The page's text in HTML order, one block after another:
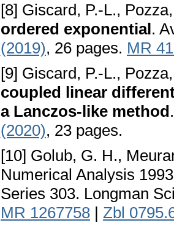
[8] Giscard, P.-L.,
ordered exponential.
(2019), 26 pages. MR
[9] Giscard, P.-L.,
coupled linear
a Lanczos-like method
(2020), 23 pages.
[10] Golub, G. H.,
Numerical Analysis
Series 303. Longman
MR 1267758 | Zbl